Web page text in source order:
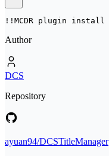
!!MCDR plugin install
Author
DCS
Repository
ayuan94/DCSTitleManager